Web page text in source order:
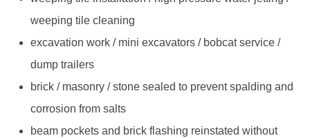
weeping tile cleaning
excavation work / mini excavators / bobcat service /
dump trailers
brick / masonry / stone sealed to prevent spalding and
corrosion from salts
beam pockets and brick flashing reinstated without